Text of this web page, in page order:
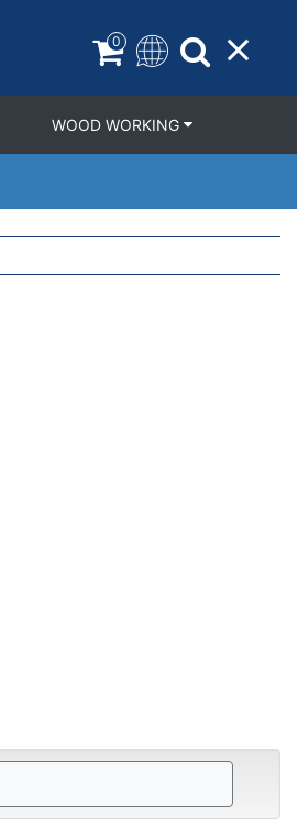
0
WOOD WORKING